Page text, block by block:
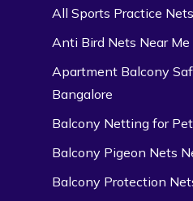
All Sports Practice
Anti Bird Nets Near
Apartment Balcony
Bangalore
Balcony Netting for
Balcony Pigeon Nets
Balcony Protection